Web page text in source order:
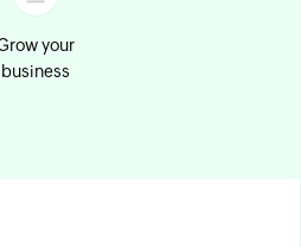
your
business